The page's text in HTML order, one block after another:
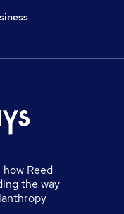
how Reed
the way